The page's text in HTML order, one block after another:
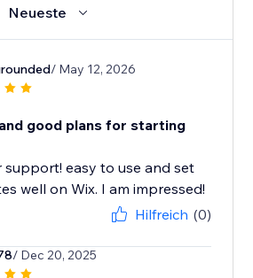
Neueste
/ May 12, 2026
good plans for starting
support! easy to use and set
well on Wix. I am impressed!
Hilfreich (0)
/ Dec 20, 2025